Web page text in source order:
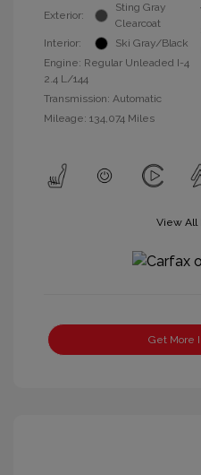
Exterior:
Sting Gray
Clearcoat
Interior:
Ski Gray/Black
Engine: Regular Unleaded I-4
2.4 L/144
Transmission: Automatic
Mileage: 134,074 Miles
View All
Get More